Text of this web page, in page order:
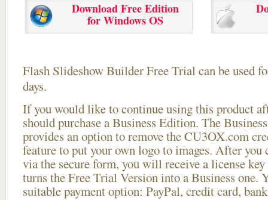
Download Free Edition
for Windows OS
Flash Slideshow Builder Free Trial can be used
days.
If you would like to continue using thisproduct
should purchase a Business Edition. The
provides an option to remove the CU3OX.com
feature to put your own logo to images. After you
via the secure form, you will receive a license
turns the Free Trial Version into a Business one.
suitable payment option: PayPal, credit card,